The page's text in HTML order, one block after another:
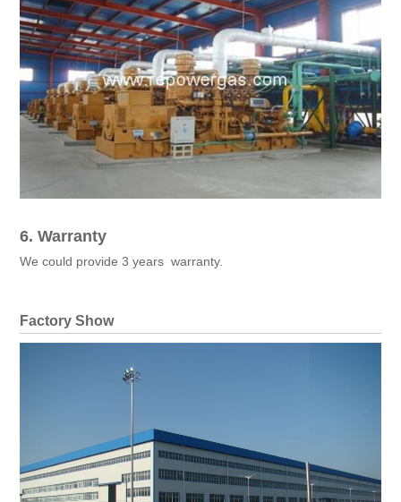
6. Warranty
We could provide 3 years warranty.
Factory Show